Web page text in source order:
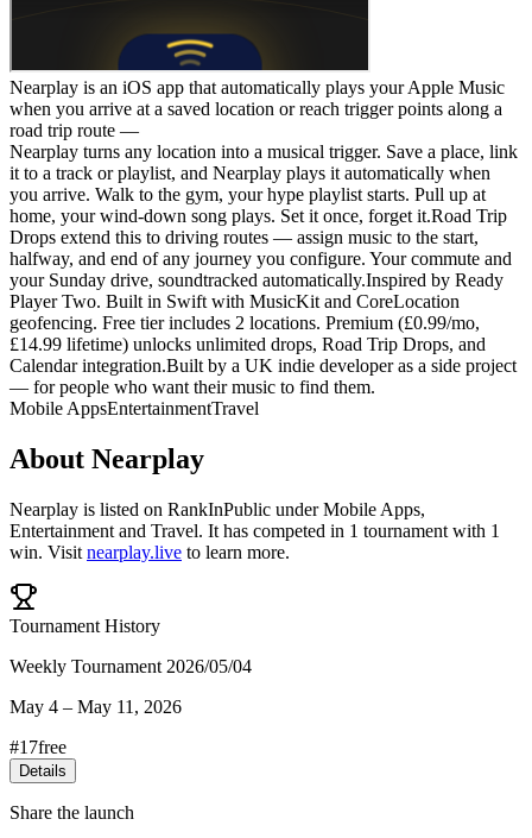
Nearplay is an iOS app that automatically plays your Apple Music
when you arrive at a saved location or reach trigger points along a
road trip route —
Nearplay turns any location into a musical trigger. Save a place, link
it to a track or playlist, and Nearplay plays it automatically when
you arrive. Walk to the gym, your hype playlist starts. Pull up at
home, your wind-down song plays. Set it once, forget it.Road Trip
Drops extend this to driving routes — assign music to the start,
halfway, and end of any journey you configure. Your commute and
your Sunday drive, soundtracked automatically.Inspired by Ready
Player Two. Built in Swift with MusicKit and CoreLocation
geofencing. Free tier includes 2 locations. Premium (£0.99/mo,
£14.99 lifetime) unlocks unlimited drops, Road Trip Drops, and
Calendar integration.Built by a UK indie developer as a side project
— for people who want their music to find them.
Mobile AppsEntertainmentTravel
About Nearplay
Nearplay is listed on RankInPublic underMobile Apps,
Entertainment and Travel. It has competed in 1 tournament with 1
win. Visit nearplay.live to learn more.
Tournament History
Weekly Tournament 2026/05/04
May 4 – May 11, 2026
#17free
Details
Share the launch